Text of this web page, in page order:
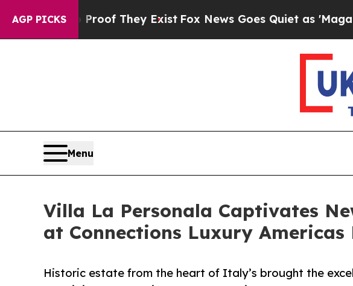
AGP PICKS
no Proof They ExistFox News Goes Quiet as 'Maga
Menu
Villa La Personala Captivates
at Connections Luxury Americas
Historic estate from the heart of Italy’s brought the